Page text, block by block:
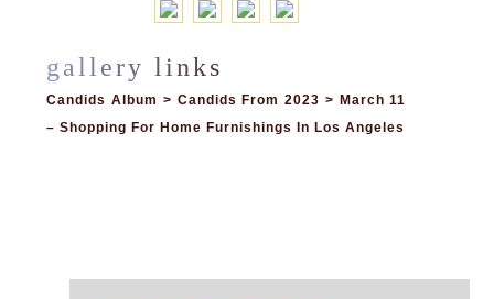
Candids Album > Candids From 2023 > March 11
– Shopping For Home Furnishings In Los Angeles